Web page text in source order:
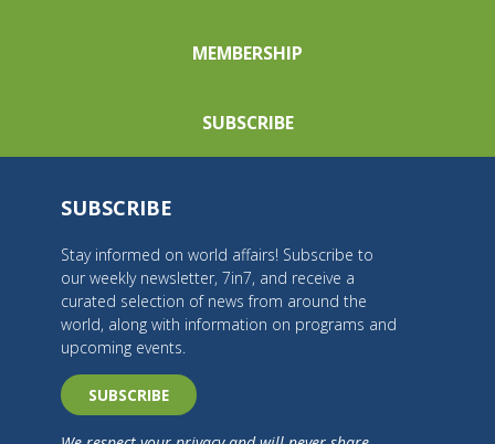
MEMBERSHIP
SUBSCRIBE
SUBSCRIBE
Stay informed on world affairs! Subscribe to
our weekly newsletter, 7in7, and receive a
curated selection of news from around the
world, along with information on programs and
upcoming events.
SUBSCRIBE